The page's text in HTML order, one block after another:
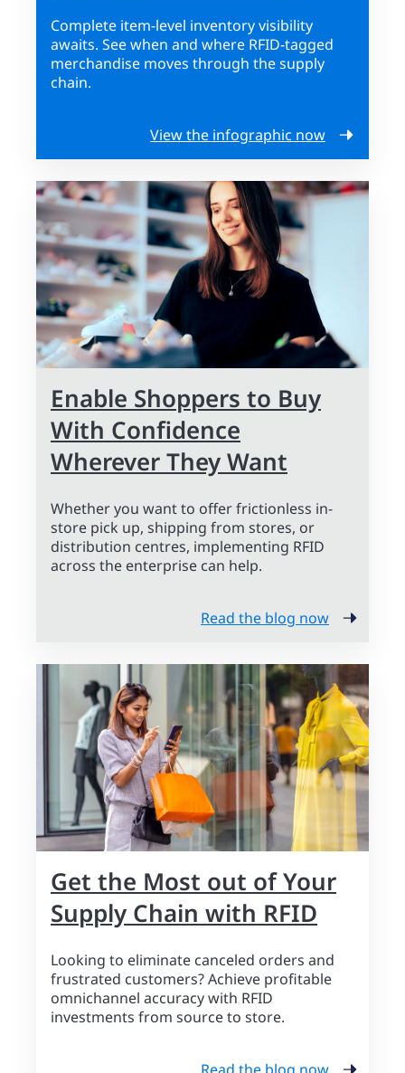
Complete item-level inventory visibility
awaits. See when and where RFID-tagged
merchandise moves through the supply
chain.
View the infographic now
Enable Shoppers to Buy
With Confidence
Wherever They Want
Whether you want to offer frictionless in-
store pick up, shipping from stores, or
distribution centres, implementing RFID
across the enterprise can help.
Read the blog now
Get the Most out of Your
Supply Chain with RFID
Looking to eliminate canceled orders and
frustrated customers? Achieve profitable
omnichannel accuracy with RFID
investments from source to store.